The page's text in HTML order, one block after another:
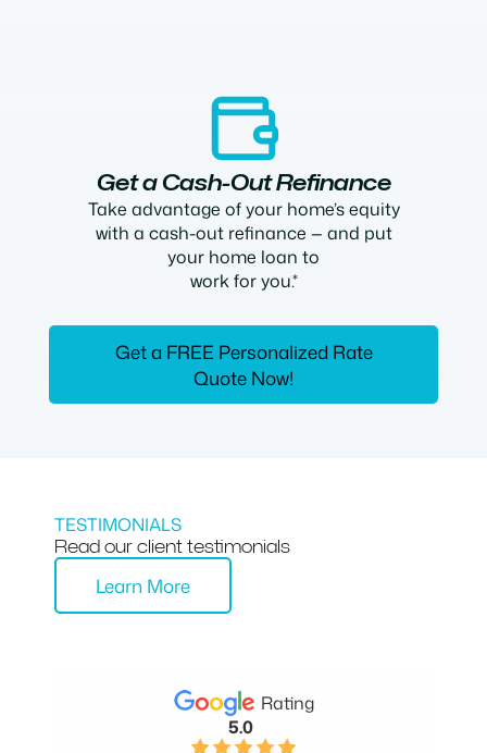
Get a Cash-Out Refinance
Take advantage of your home’s equity
with a cash-out refinance — and put
your home loan to
work for you.*
Get a FREE Personalized Rate
Quote Now!
TESTIMONIALS
Read our client testimonials
Learn More
Rating
5.0